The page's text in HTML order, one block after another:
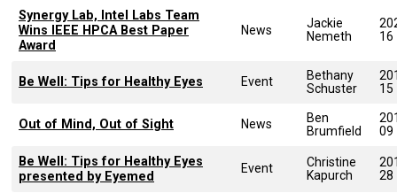
Synergy Lab, Intel Labs Team
Wins IEEE HPCA Best Paper
Award
News
Jackie
Nemeth
16
Be Well: Tips for Healthy Eyes Event
Bethany
Schuster
15
Out of Mind, Out of Sight News
Ben
Brumfield
09
Be Well: Tips for Healthy Eyes
presented by Eyemed
Event
Christine
Kapurch
28